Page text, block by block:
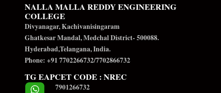
NALLA MALLA REDDY ENGINEERING
COLLEGE
Divyanagar, Kachivanisingaram
Ghatkesar Mandal, Medchal District- 500088.
Hyderabad,Telangana, India.
Phone: +91 7702266732/7702866732
TG EAPCET CODE : NREC
7901266732